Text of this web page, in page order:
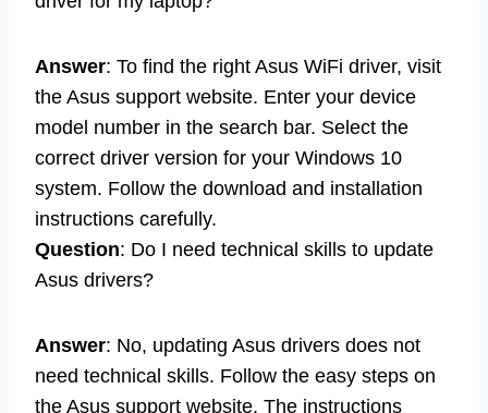
Answer: To find the right Asus WiFi driver, visit
the Asus support website. Enter your device
model number in the search bar. Select the
correct driver version for your Windows 10
system. Follow the download and installation
instructions carefully.
Question: Do I need technical skills to update
Asus drivers?
Answer: No, updating Asus drivers does not
need technical skills. Follow the easy steps on
the Asus support website. The instructions